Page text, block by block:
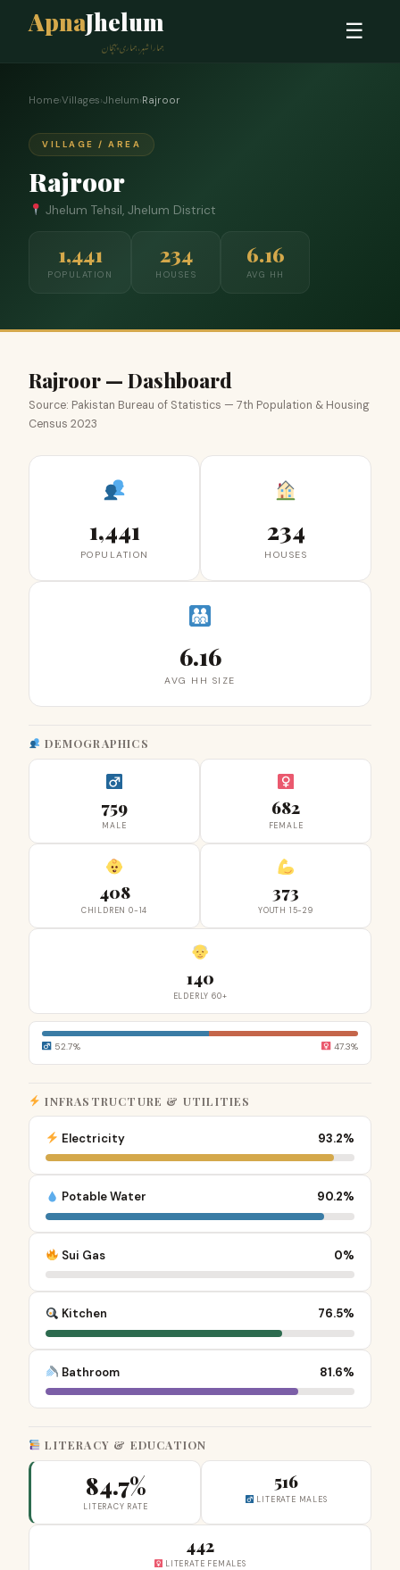
ApnaJhelum
ہمارا شہر، ہماری پہچان
☰
Home›Villages›Jhelum›Rajroor
VILLAGE / AREA
Rajroor
Jhelum Tehsil, Jhelum District
1,441
POPULATION
234
HOUSES
6.16
AVG HH
Rajroor — Dashboard
Source: Pakistan Bureau of Statistics — 7th Population & Housing
Census 2023
1,441
POPULATION
234
HOUSES
6.16
AVG HH SIZE
DEMOGRAPHICS
759
MALE
682
FEMALE
408
CHILDREN 0-14
373
YOUTH 15-29
140
ELDERLY 60+
52.7% 47.3%
INFRASTRUCTURE & UTILITIES
Electricity 93.2%
Potable Water 90.2%
Sui Gas 0%
Kitchen 76.5%
Bathroom 81.6%
LITERACY & EDUCATION
84.7%
LITERACY RATE
516
LITERATE MALES
442
LITERATE FEMALES